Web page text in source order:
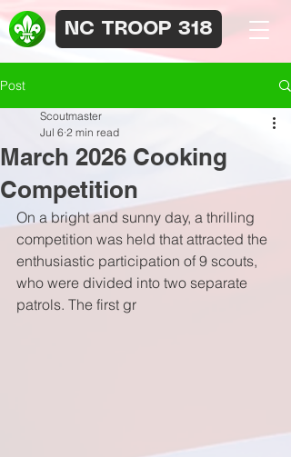
NC TROOP 318
Post
March 2026 Cooking
Competition
Scoutmaster
Jul 6 2 min read
On a bright and sunny day, a thrilling
competition was held that attracted the
enthusiastic participation of 9 scouts,
who were divided into two separate
patrols. The first gr